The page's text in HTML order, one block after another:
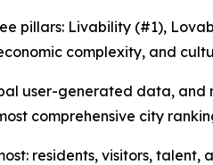
pillars: Livability (#1),
complexity, and
user-generated data,
comprehensive city
residents, visitors, talent,